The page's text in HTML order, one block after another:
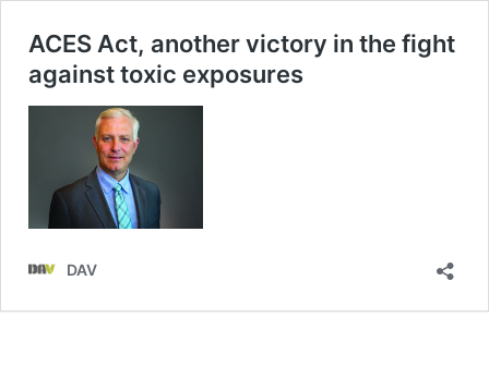
ACES Act, another victory in the fight
against toxic exposures
DAV